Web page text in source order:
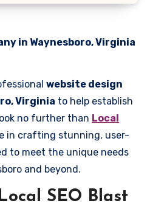
in Waynesboro, Virginia
website design
Virginia to help establish
no further than Local
in crafting stunning, user-
to meet the unique needs
and beyond.
SEO Blast